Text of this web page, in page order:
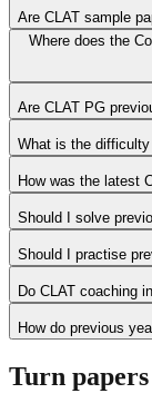
Are CLAT sample
Where does the
Are CLAT PG
What is the
How was the latest
Should I solve
Should I practise
Do CLAT coaching
How do previous
Turn